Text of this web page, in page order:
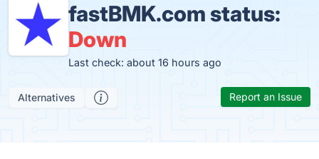
fastBMK.com status:
Down
Last check: about 16 hours ago
Alternatives Report an Issue